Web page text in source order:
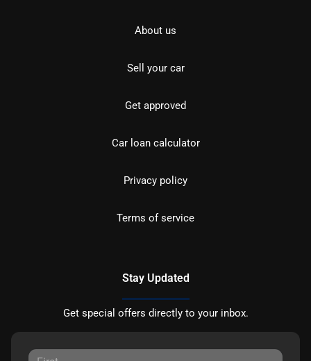
About us
Sell your car
Get approved
Car loan calculator
Privacy policy
Terms of service
Stay Updated
Get special offers directly to your inbox.